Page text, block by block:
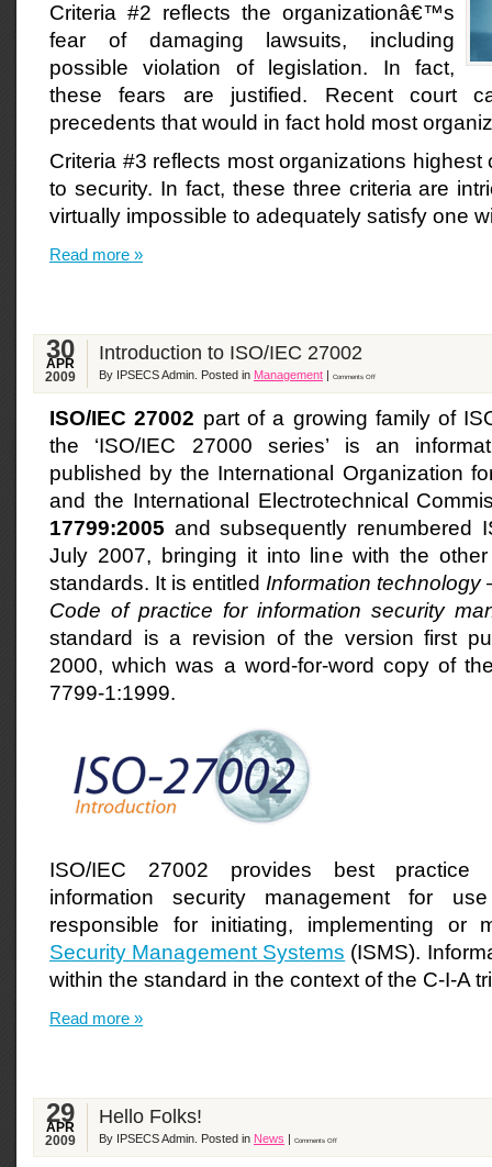
Criteria #2 reflects the organizationâ€™s
fear of damaging lawsuits, including
possible violation of legislation. In fact,
these fears are justified. Recent court
precedents that would in fact hold most
Criteria #3 reflects most organizations
to security. In fact, these three criteria are
virtually impossible to adequately satisfy one
Read more »
30
APR
2009
Introduction to ISO/IEC 27002
By IPSECS Admin. Posted in Management | Comments Off
ISO/IEC 27002 part of a growing family of
the ‘ISO/IEC 27000 series’ is an
published by the International Organization
and the International Electrotechnical
17799:2005 and subsequently renumbered
July 2007, bringing it into line with the other
standards. It is entitled Information technology
Code of practice for information security
standard is a revision of the version first
2000, which was a word-for-word copy of
7799-1:1999.
ISO/IEC 27002 provides best practice
information security management for
responsible for initiating, implementing or
Security Management Systems (ISMS).
within the standard in the context of the C-I-A
Read more »
29
APR
2009
Hello Folks!
By IPSECS Admin. Posted in News | Comments Off